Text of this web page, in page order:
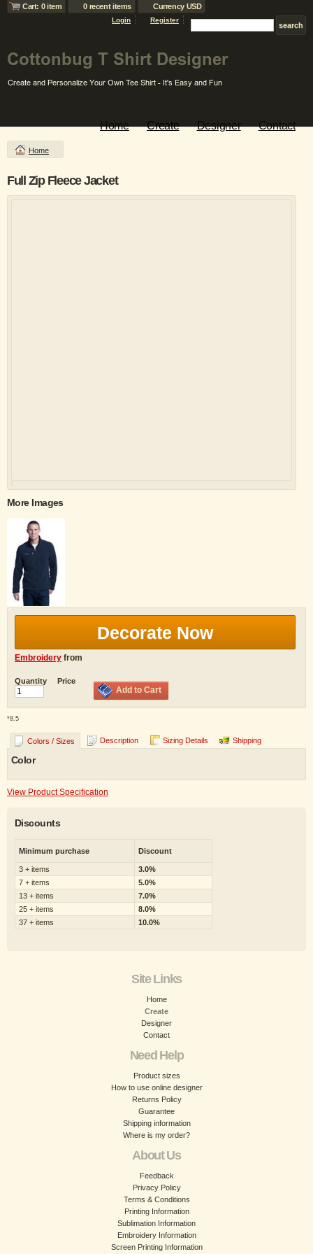
Cart: 0 item 0 recent items Currency USD
Login Register
Home Create Designer Contact
Home
Full Zip Fleece Jacket
More Images
Decorate Now
Embroidery from
Quantity Price
Add to Cart
*8.5
Colors / Sizes Description Sizing Details Shipping
Color
View Product Specification
Discounts
Minimum purchase Discount
3 + items
3.0%
7 + items
5.0%
13 + items
7.0%
25 + items
8.0%
37 + items
10.0%
Site Links
Home
Create
Designer
Contact
Need Help
Product sizes
How to use online designer
Returns Policy
Guarantee
Shipping information
Where is my order?
About Us
Feedback
Privacy Policy
Terms & Conditions
Printing Information
Sublimation Information
Embroidery Information
Screen Printing Information